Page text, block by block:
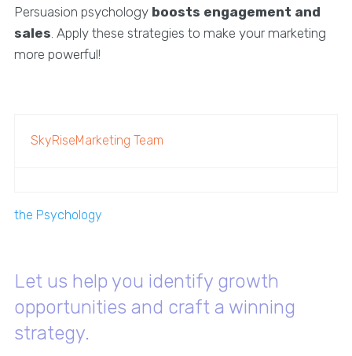
Persuasion psychology boosts engagement and
sales . Apply these strategies to make your marketing
more powerful!
SkyRiseMarketing Team
the Psychology
Let us help you identify growth
opportunities and craft a winning
strategy.